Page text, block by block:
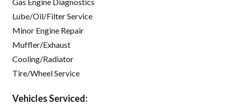
Lube/Oil/Filter Service
Minor Engine Repair
Muffler/Exhaust
Cooling/Radiator
Tire/Wheel Service
Vehicles Serviced: